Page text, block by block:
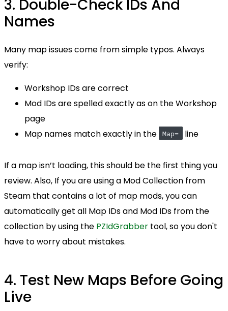
3. Double-Check IDs And
Names
Many map issues come from simple typos. Always
verify:
Workshop IDs are correct
Mod IDs are spelled exactly as on the Workshop
page
Map names match exactly in the
Map= line
If a map isn’t loading, this should be the first thing you
review. Also, If you are using a Mod Collection from
Steam that contains a lot of map mods, you can
automatically get all Map IDs and Mod IDs from the
collection by using the PZIdGrabber tool, so you don't
have to worry about mistakes.
4. Test New Maps Before Going
Live